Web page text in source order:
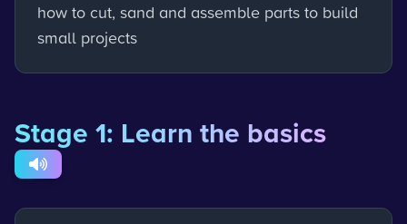
how to cut, sand and assemble parts to build
small projects
Stage 1: Learn the basics